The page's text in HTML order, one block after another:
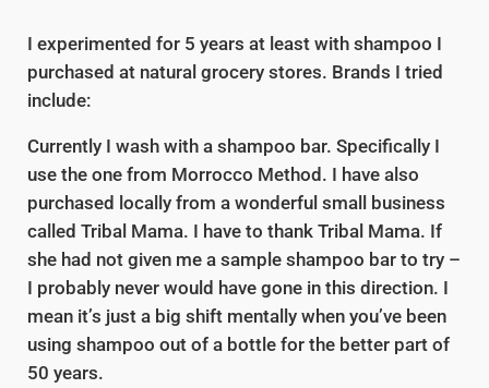
I experimented for 5 years at least with shampoo I
purchased at natural grocery stores. Brands I tried
include:
Currently I wash with a shampoo bar. Specifically I
use the one from Morrocco Method. I have also
purchased locally from a wonderful small business
called Tribal Mama. I have to thank Tribal Mama. If
she had not given me a sample shampoo bar to try –
I probably never would have gone in this direction. I
mean it’s just a big shift mentally when you’ve been
using shampoo out of a bottle for the better part of
50 years.